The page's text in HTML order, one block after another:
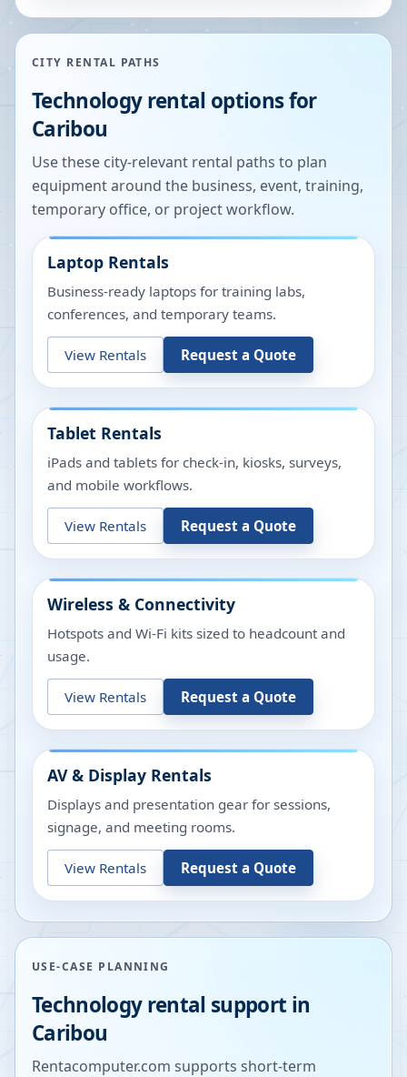
CITY RENTAL PATHS
Technology rental options for
Caribou
Use these city-relevant rental paths to plan
equipment around the business, event, training,
temporary office, or project workflow.
Laptop Rentals
Business-ready laptops for training labs,
conferences, and temporary teams.
View Rentals Request a Quote
Tablet Rentals
iPads and tablets for check-in, kiosks, surveys,
and mobile workflows.
View Rentals Request a Quote
Wireless & Connectivity
Hotspots and Wi-Fi kits sized to headcount and
usage.
View Rentals Request a Quote
AV & Display Rentals
Displays and presentation gear for sessions,
signage, and meeting rooms.
View Rentals Request a Quote
USE-CASE PLANNING
Technology rental support in
Caribou
Rentacomputer.com supports short-term